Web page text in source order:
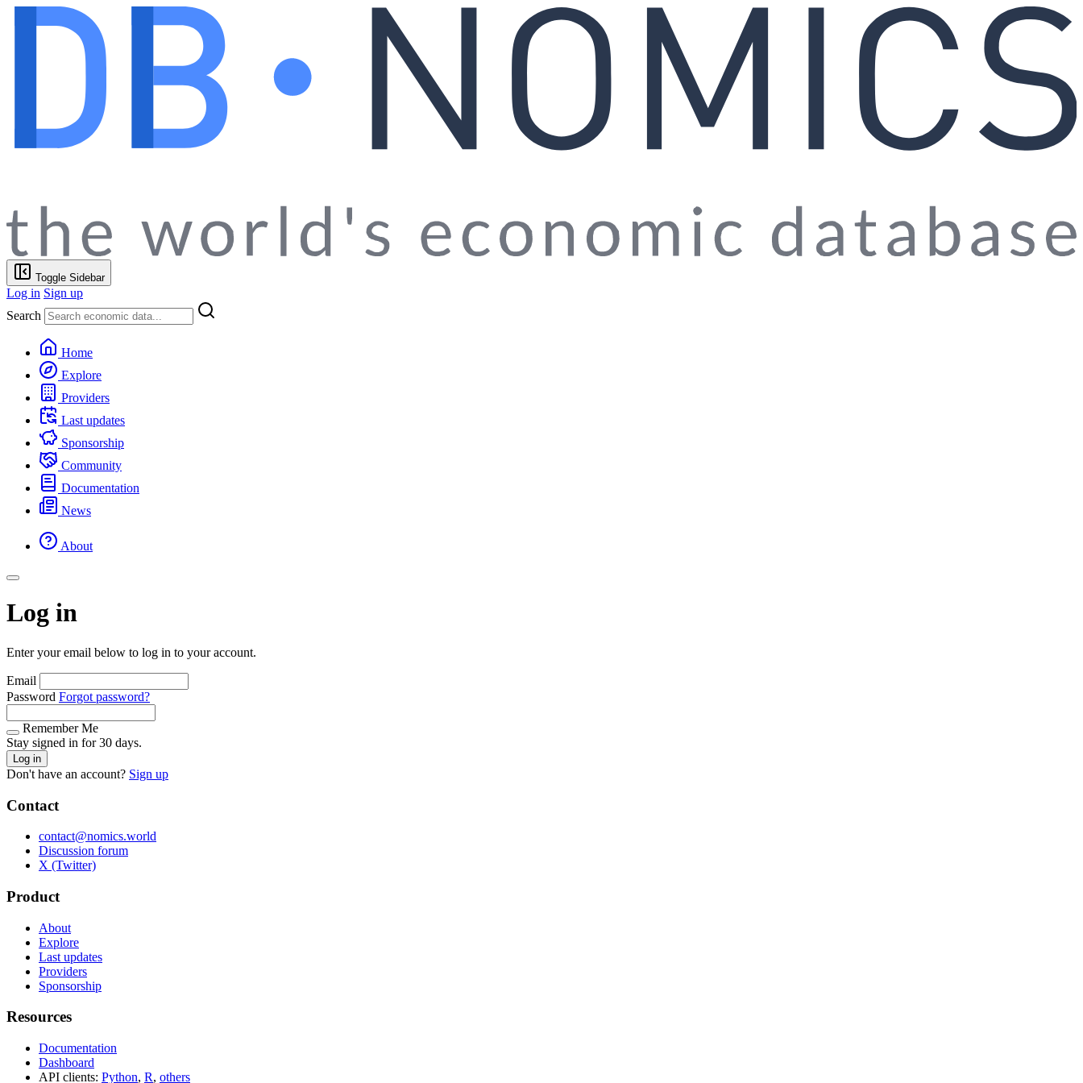
Toggle Sidebar
Log in Sign up
Search
Home
Explore
Providers
Last updates
Sponsorship
Community
Documentation
News
About
Log in
Enter your email below to log in to your account.
Email
Password Forgot password?
Remember Me
Stay signed in for 30 days.
Log in
Don't have an account? Sign up
Contact
contact@nomics.world
Discussion forum
X (Twitter)
Product
About
Explore
Last updates
Providers
Sponsorship
Resources
Documentation
Dashboard
API clients: Python, R, others